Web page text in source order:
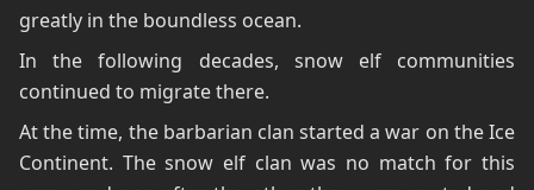
greatly in the boundless ocean.
In the following decades, snow elf communities
continued to migrate there.
At the time, the barbarian clan started a war on the Ice
Continent. The snow elf clan was no match for this